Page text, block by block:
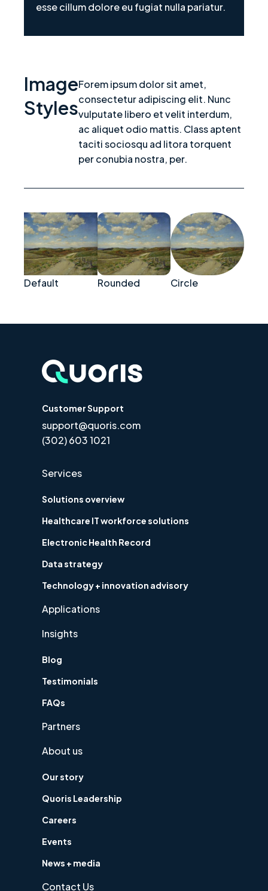
esse cillum dolore eu fugiat nulla pariatur.
Image
Styles
Forem ipsum dolor sit amet,
consectetur adipiscing elit. Nunc
vulputate libero et velit interdum,
ac aliquet odio mattis. Class aptent
taciti sociosqu ad litora torquent
per conubia nostra, per.
Default Rounded Circle
Customer Support
support@quoris.com
(302) 603 1021
Services
Solutions overview
Healthcare IT workforce solutions
Electronic Health Record
Data strategy
Technology + innovation advisory
Applications
Insights
Blog
Testimonials
FAQs
Partners
About us
Our story
Quoris Leadership
Careers
Events
News + media
Contact Us